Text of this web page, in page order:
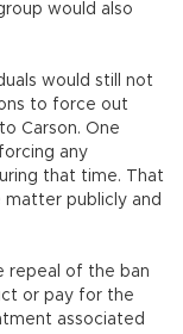
would also
would still not
to force out
Carson. One
any
that time. That
publicly and
repeal of the ban
or pay for the
associated